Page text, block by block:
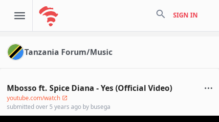
search SIGN IN
Tanzania Forum/Music
Mbosso ft. Spice Diana - Yes (Official Video)
youtube.com/watch
submittedover 5 years ago by busega